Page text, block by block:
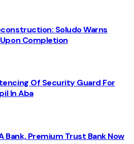
Soludo Warns
Completion
Of Security Guard For
In Aba
Bank, Premium Trust Bank Now